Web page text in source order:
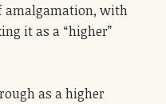
amalgamation, with
it as a “higher”
as a higher